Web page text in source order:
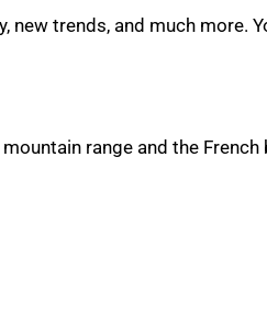
new trends, and much more.
range and the French